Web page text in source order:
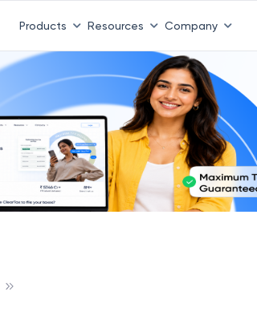
Products Resources Company